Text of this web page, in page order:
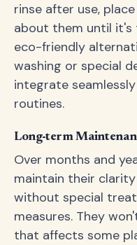
rinse after use,
about them until it's
eco-friendly
washing or special
integrate
routines.
Long-term
Over months and
maintain their
without special
measures. They
that affects some